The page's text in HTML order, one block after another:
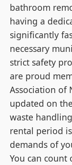
bathroom
having a
significantly
necessary
strict safety
are proud
Association of
updated on
waste
rental period
demands of
You can